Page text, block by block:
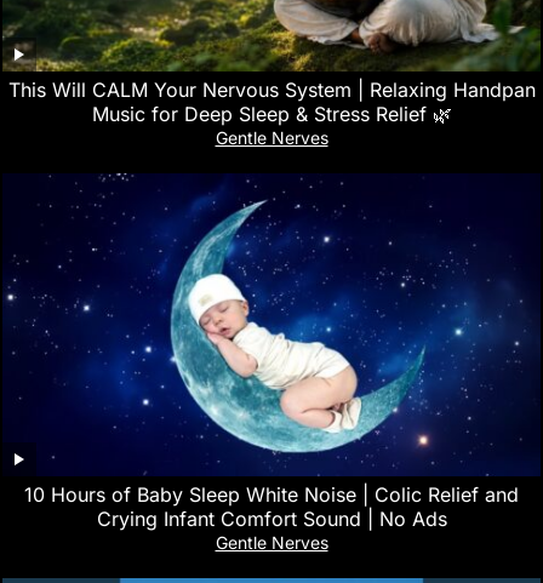
This Will CALM Your Nervous System | Relaxing Handpan
Music for Deep Sleep & Stress Relief 🌿
Gentle Nerves
10 Hours of Baby Sleep White Noise | Colic Relief and
Crying Infant Comfort Sound | No Ads
Gentle Nerves